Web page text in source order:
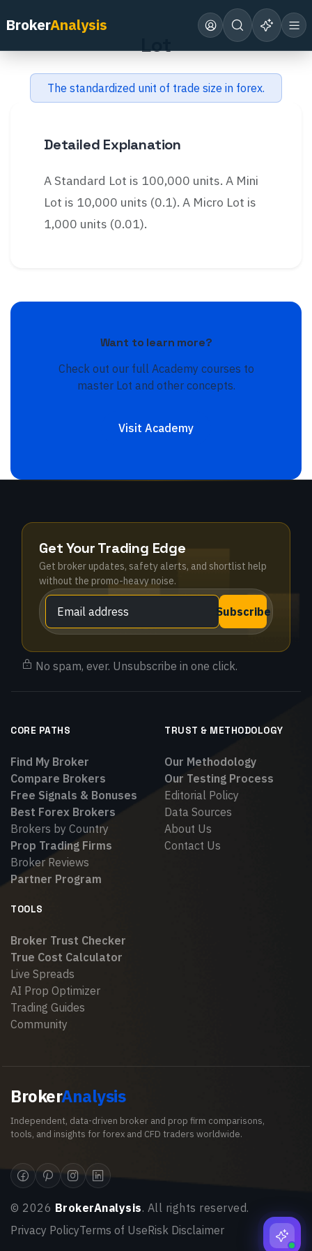
BrokerAnalysis
Lot
The standardized unit of trade size in forex.
Detailed Explanation
A Standard Lot is 100,000 units. A Mini
Lot is 10,000 units (0.1). A Micro Lot is
1,000 units (0.01).
Want to learn more?
Check out our full Academy courses to
master Lot and other concepts.
Visit Academy
Get Your Trading Edge
Get broker updates, safety alerts, and shortlist help
without the promo-heavy noise.
Subscribe
No spam, ever. Unsubscribe in one click.
CORE PATHS
Find My Broker
Compare Brokers
Free Signals & Bonuses
Best Forex Brokers
Brokers by Country
Prop Trading Firms
Broker Reviews
Partner Program
TRUST & METHODOLOGY
Our Methodology
Our Testing Process
Editorial Policy
Data Sources
About Us
Contact Us
TOOLS
Broker Trust Checker
True Cost Calculator
Live Spreads
AI Prop Optimizer
Trading Guides
Community
BrokerAnalysis
Independent, data-driven broker and prop firm comparisons,
tools, and insights for forex and CFD traders worldwide.
© 2026 BrokerAnalysis. All rights reserved.
Privacy PolicyTerms of UseRisk Disclaimer